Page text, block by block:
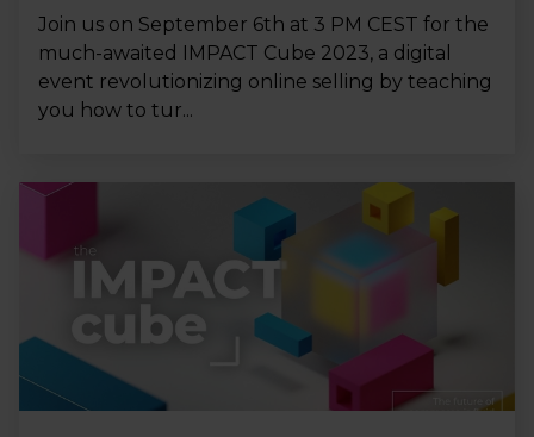
Join us on September 6th at 3 PM CEST for the
much-awaited IMPACT Cube 2023, a digital
event revolutionizing online selling by teaching
you how to tur...